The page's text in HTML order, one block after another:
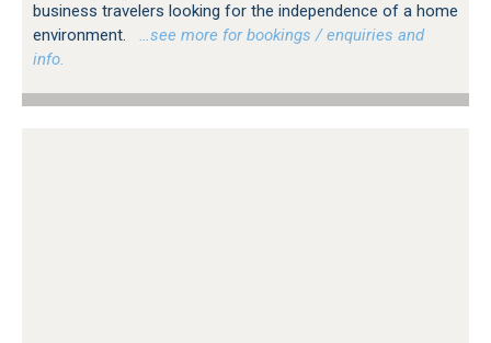
business travelers looking for the independence of a home
environment.
…see more for bookings / enquiries and
info.